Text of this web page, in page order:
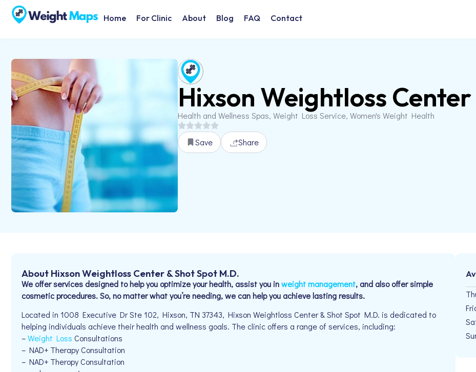
Home For Clinic About Blog FAQ Contact
Hixson Weightloss
Health and Wellness Spas, Weight Loss Service, Women's Weight Health
Save Share
About Hixson Weightloss Center & Shot Spot M.D.
We offer services designed to help you optimize your health, assist you inweight management, and also offer simple
cosmetic procedures. So, no matter what you’re needing, we can help you achieve lasting results.
Located in 1008 Executive Dr Ste 102, Hixson, TN 37343, Hixson Weightloss Center & Shot Spot M.D. is dedicated to
helping individuals achieve their health and wellness goals. The clinic offers a range of services, including:
–Weight Loss Consultations
– NAD+ Therapy Consultation
– NAD+ Theropy Consultation